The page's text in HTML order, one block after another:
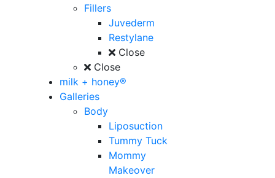
Fillers
Juvederm
Restylane
Close
Close
milk + honey®
Galleries
Body
Liposuction
Tummy Tuck
Mommy
Makeover